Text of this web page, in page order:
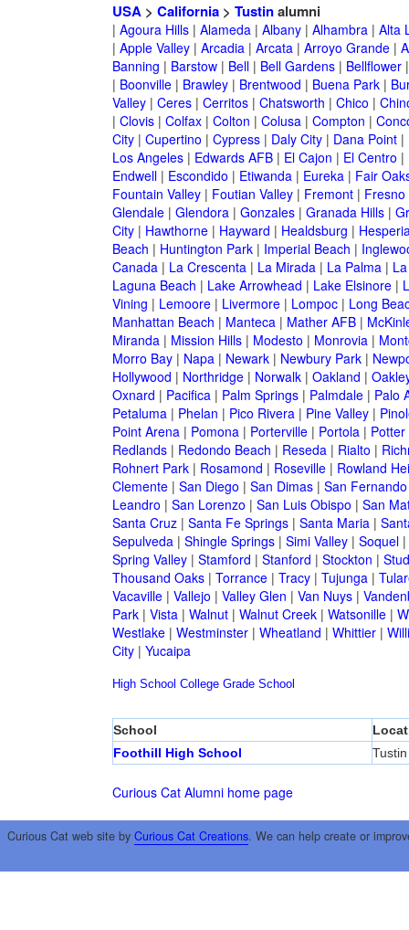
USA> California> Tustinalumni
| Agoura Hills| Alameda| Albany| Alhambra| Alta
| Apple Valley| Arcadia| Arcata| Arroyo Grande|
Banning | Barstow| Bell| Bell Gardens| Bellflower
| Boonville| Brawley| Brentwood | Buena Park|
Valley| Ceres| Cerritos| Chatsworth | Chico |
| Clovis| Colfax| Colton | Colusa| Compton |
City| Cupertino | Cypress| Daly City| Dana Point|
Los Angeles| Edwards AFB| El Cajon | El Centro |
Endwell| Escondido | Etiwanda| Eureka| Fair
Fountain Valley| Foutian Valley| Fremont| Fresno
Glendale| Glendora| Gonzales| Granada Hills|
City| Hawthorne| Hayward | Healdsburg |
Beach | Huntington Park| Imperial Beach |
Canada| La Crescenta| La Mirada| La Palma|
Laguna Beach | Lake Arrowhead | Lake Elsinore|
Vining | Lemoore| Livermore| Lompoc| Long
Manhattan Beach | Manteca| Mather AFB|
Miranda| Mission Hills| Modesto | Monrovia|
Morro Bay| Napa| Newark| Newbury Park|
Hollywood | Northridge| Norwalk| Oakland |
Oxnard | Pacifica| Palm Springs| Palmdale| Palo
Petaluma| Phelan | Pico Rivera| Pine Valley|
Point Arena| Pomona| Porterville| Portola| Potter
Redlands| Redondo Beach | Reseda| Rialto |
Rohnert Park| Rosamond | Roseville| Rowland
Clemente| San Diego | San Dimas| San Fernando
Leandro | San Lorenzo | San Luis Obispo | San
Santa Cruz| Santa Fe Springs| Santa Maria|
Sepulveda| Shingle Springs| Simi Valley| Soquel|
Spring Valley| Stamford | Stanford | Stockton |
Thousand Oaks| Torrance| Tracy| Tujunga|
Vacaville| Vallejo | Valley Glen | Van Nuys|
Park| Vista| Walnut| Walnut Creek| Watsonille|
Westlake| Westminster| Wheatland | Whittier|
City| Yucaipa
High School College Grade School
School
Foothill High School
Tustin
Curious Cat Alumni home page
Curious Cat web site by Curious Cat Creations. We can help create or